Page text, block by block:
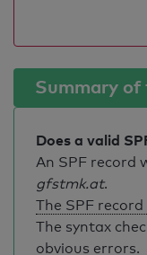
Summary of
Does a valid
An SPF record
gfstmk.at.
The SPF
The syntax
obvious errors.